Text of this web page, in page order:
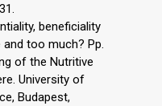
beneficiality
too much? Pp.
of the Nutritive
University of
Budapest,